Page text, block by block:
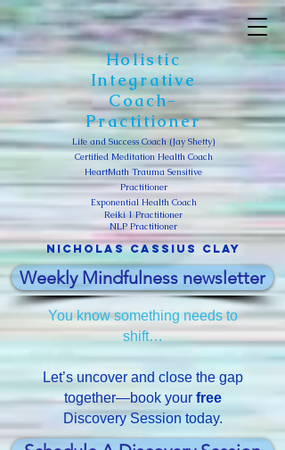
Nicholas Cassius clay
Holistic
Integrative
Coach-
Practitioner
Life and Success Coach (Jay Shetty)
Certified Meditation Health Coach
HeartMath Trauma Sensitive
Practitioner
Exponential Health Coach
Reiki 1 Practitioner
NLP Practitioner
You know something needs to
shift…
Let’s uncover and close the gap
together—book your free
Discovery Session today.
Weekly Mindfulness newsletter